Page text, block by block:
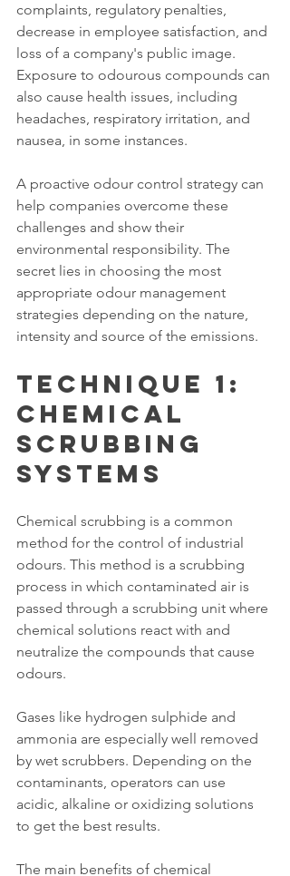
complaints, regulatory penalties,
decrease in employee satisfaction, and
loss of a company's public image.
Exposure to odourous compounds can
also cause health issues, including
headaches, respiratory irritation, and
nausea, in some instances.
A proactive odour control strategy can
help companies overcome these
challenges and show their
environmental responsibility. The
secret lies in choosing the most
appropriate odour management
strategies depending on the nature,
intensity and source of the emissions.
Technique 1:
Chemical
Scrubbing
Systems
Chemical scrubbing is a common
method for the control of industrial
odours. This method is a scrubbing
process in which contaminated air is
passed through a scrubbing unit where
chemical solutions react with and
neutralize the compounds that cause
odours.
Gases like hydrogen sulphide and
ammonia are especially well removed
by wet scrubbers. Depending on the
contaminants, operators can use
acidic, alkaline or oxidizing solutions
to get the best results.
The main benefits of chemical